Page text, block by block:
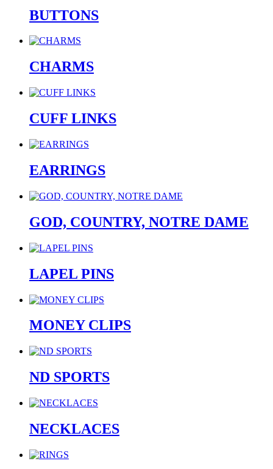
BUTTONS
CHARMS
CUFF LINKS
EARRINGS
GOD, COUNTRY, NOTRE DAME
LAPEL PINS
MONEY CLIPS
ND SPORTS
NECKLACES